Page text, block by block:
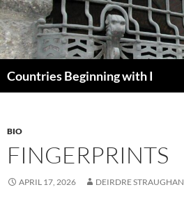
Skip
to
content
Countries Beginning with I
BIO
FINGERPRINTS
APRIL 17, 2026 DEIRDRE STRAUGHAN